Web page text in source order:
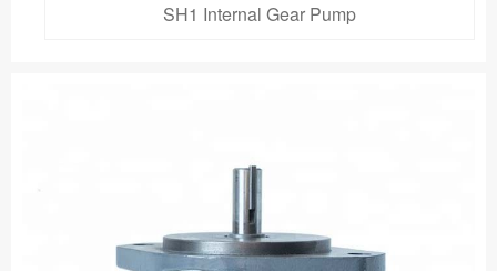
SH1 Internal Gear Pump